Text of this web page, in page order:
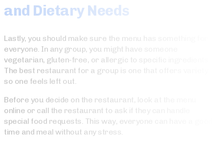
and Dietary Needs
Lastly, you should make sure the menu has something for
everyone. In any group, you might have someone
vegetarian, gluten-free, or allergic to specific ingredients.
The best restaurant for a group is one that offers variety
so one feels left out.
Before you decide on the restaurant, look at the menu
online or call the restaurant to ask if they can handle
special food requests. This way, everyone can have a good
time and meal without any stress.